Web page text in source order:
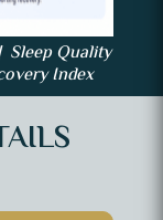
Sleep Quality
Index